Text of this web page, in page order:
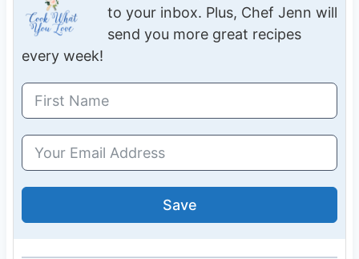
to your inbox. Plus, Chef Jenn will
send you more great recipes
every week!
Save